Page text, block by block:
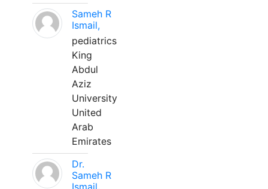
Sameh R
Ismail,
pediatrics
King
Abdul
Aziz
University
United
Arab
Emirates
Dr.
Sameh R
Ismail,